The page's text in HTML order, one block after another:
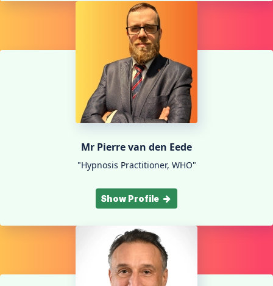
Mr Pierre van den Eede
"Hypnosis Practitioner, WHO"
Show Profile